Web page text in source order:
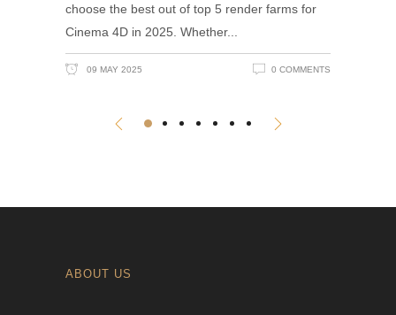
choose the best out of top 5 render farms for
Cinema 4D in 2025. Whether
09 MAY 2025 0 COMMENTS
ABOUT US